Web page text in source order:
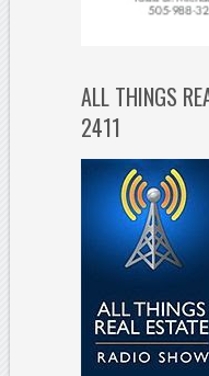
ALL THINGS
2411